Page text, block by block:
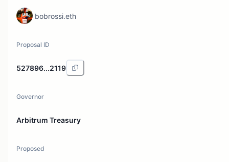
bobrossi.eth
Proposal ID
527896...2119
Governor
Arbitrum Treasury
Proposed